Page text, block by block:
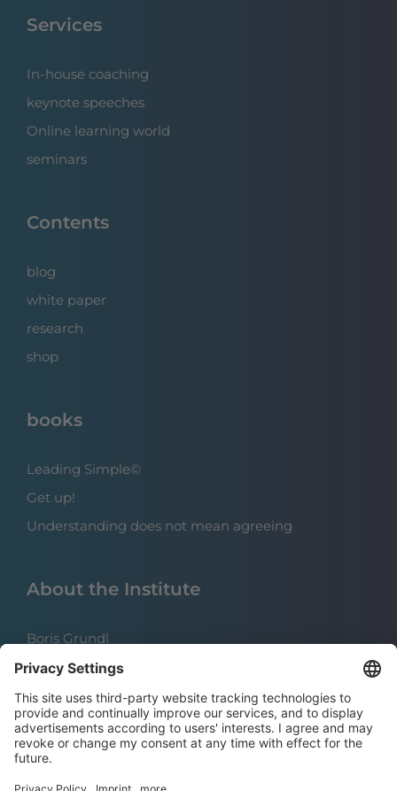
Services
In-house coaching
keynote speeches
Online learning world
seminars
Contents
blog
white paper
research
shop
books
Leading Simple©
Get up!
Understanding does not mean agreeing
About the Institute
Boris Grundl
The team
References
Careers | Open positions
press